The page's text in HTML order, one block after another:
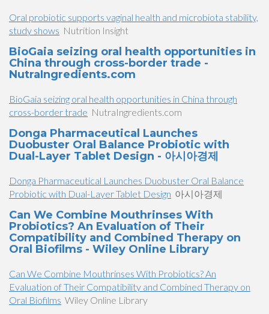
Oral probiotic supports vaginal health and microbiota stability,
study shows Nutrition Insight
BioGaia seizing oral health opportunities in
China through cross-border trade -
NutraIngredients.com
BioGaia seizing oral health opportunities in China through
cross-border trade NutraIngredients.com
Donga Pharmaceutical Launches
Duobuster Oral Balance Probiotic with
Dual-Layer Tablet Design - 아시아경제
Donga Pharmaceutical Launches Duobuster Oral Balance
Probiotic with Dual-Layer Tablet Design 아시아경제
Can We Combine Mouthrinses With
Probiotics? An Evaluation of Their
Compatibility and Combined Therapy on
Oral Biofilms - Wiley Online Library
Can We Combine Mouthrinses With Probiotics? An
Evaluation of Their Compatibility and Combined Therapy on
Oral Biofilms Wiley Online Library